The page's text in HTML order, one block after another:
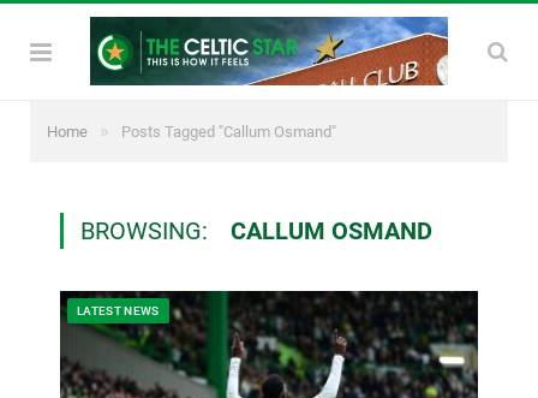
Home » Posts Tagged "Callum Osmand"
BROWSING: CALLUM OSMAND
LATEST NEWS